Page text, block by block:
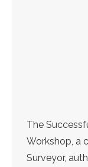
The
Workshop, a
Surveyor,